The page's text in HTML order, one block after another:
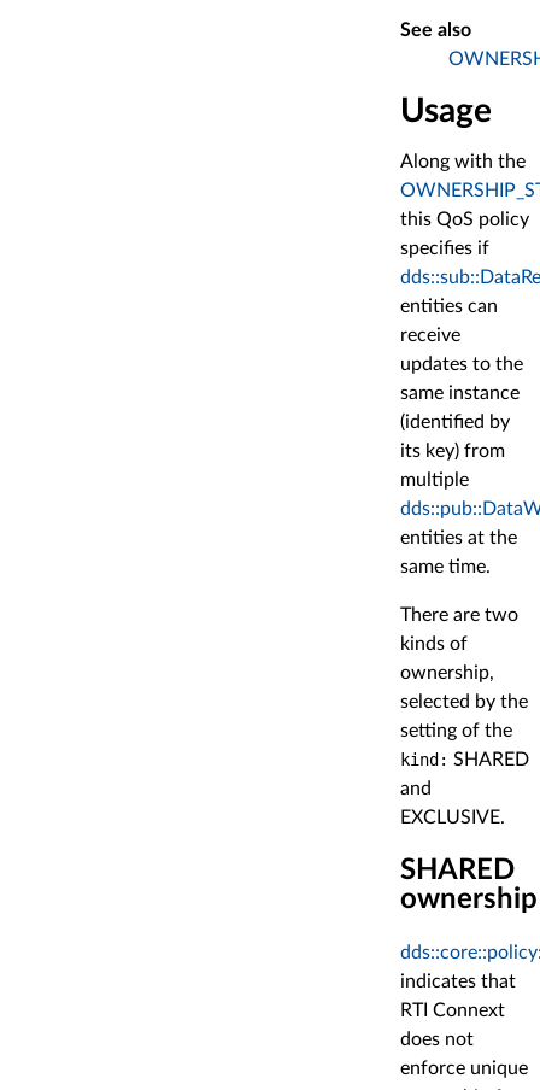
See also
Usage
Along with the
this QoS policy
specifies if
entities can
receive
updates to the
same instance
(identified by
its key) from
multiple
entities at the
same time.
There are two
kinds of
ownership,
selected by the
setting of the
kind: SHARED
and
EXCLUSIVE.
SHARED
ownership
indicates that
RTI Connext
does not
enforce unique